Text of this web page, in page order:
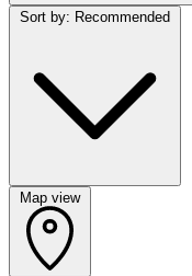
Map view